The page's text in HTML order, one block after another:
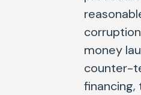
money
counter-
financing,